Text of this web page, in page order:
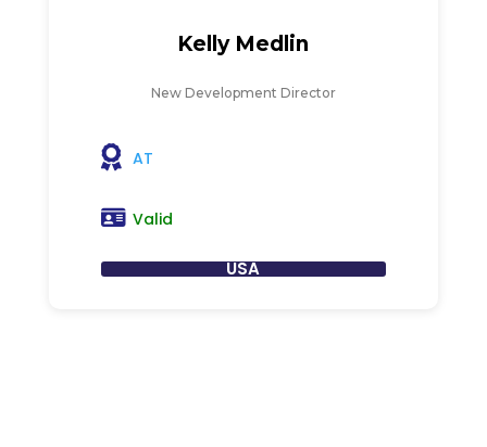
Kelly Medlin
New Development Director
AT
Valid
USA